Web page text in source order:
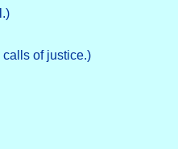
of justice.)